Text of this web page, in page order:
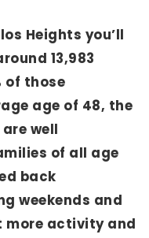
Heights you’ll
13,983
of those
age of 48, the
well
of all age
back
weekends and
more activity and